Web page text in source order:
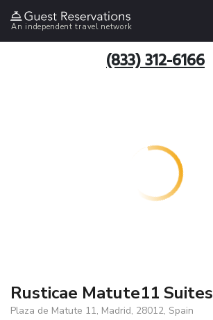
An independent travel network
(833) 312-6166
Rusticae Matute11 Suites
Plaza de Matute 11, Madrid, 28012, Spain